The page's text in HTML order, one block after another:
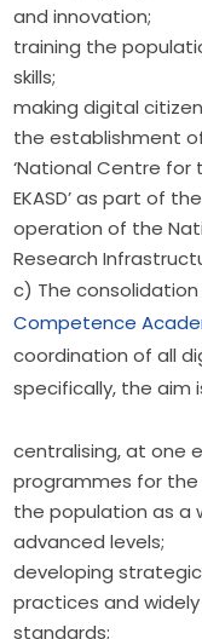
and innovation;
training the
skills;
making digital
the establishment
‘National Centre for
EKASD’ as part of
operation of the
Research
c) The
Competence
coordination of all
specifically, the aim
centralising, at one
programmes for the
the population as a
advanced levels;
developing
practices and
standards;